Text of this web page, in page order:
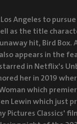
Angeles to
as the title
hit, Bird Box.
appears in the
in Netflix's
her in 2019
which
Lewin which just
Pictures Classics'